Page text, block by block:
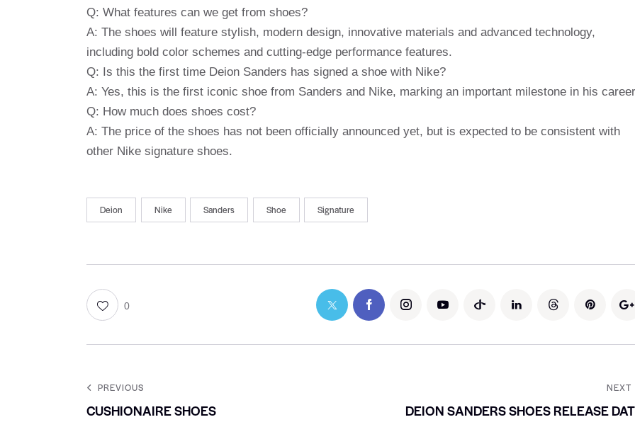
Q: What features can we get from shoes?
A: The shoes will feature stylish, modern design, innovative materials and advanced technology,
including bold color schemes and cutting-edge performance features.
Q: Is this the first time Deion Sanders has signed a shoe with Nike?
A: Yes, this is the first iconic shoe from Sanders and Nike, marking an important milestone in his
Q: How much does shoes cost?
A: The price of the shoes has not been officially announced yet, but is expected to be consistent with
other Nike signature shoes.
Deion Nike Sanders Shoe Signature
0
PREVIOUS
CUSHIONAIRE SHOES
NEXT
DEION SANDERS SHOES RELEASE